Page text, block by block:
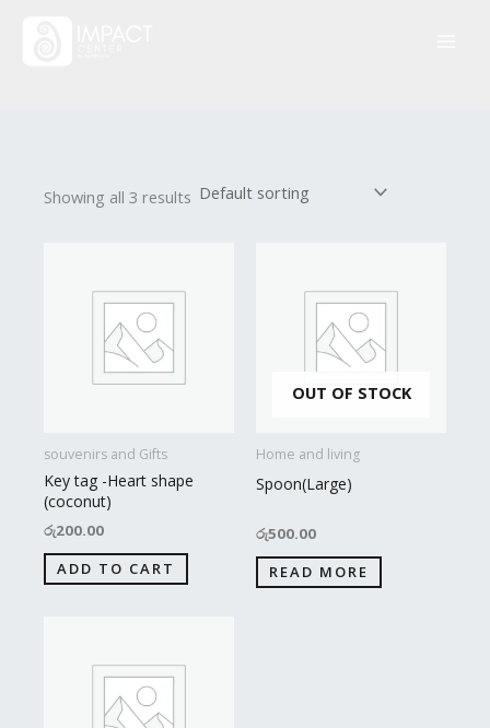
Showing all 3 results
souvenirs and Gifts
Key tag -Heart shape
(coconut)
රු200.00
ADD TO CART
OUT OF STOCK
Home and living
Spoon(Large)
රු500.00
READ MORE